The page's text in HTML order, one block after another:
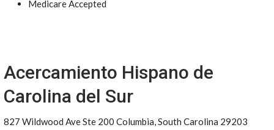
Medicare Accepted
Acercamiento Hispano de
Carolina del Sur
827 Wildwood Ave Ste 200 Columbia, South Carolina 29203